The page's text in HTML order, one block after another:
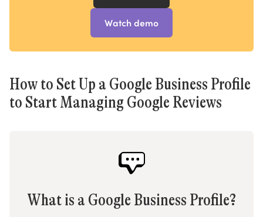
Watch demo
How to Set Up a Google Business Profile
to Start Managing Google Reviews
What is a Google Business Profile?